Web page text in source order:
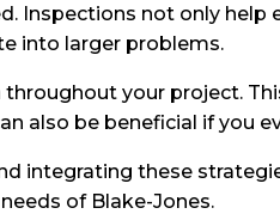
Inspections not only
into larger problems.
your project.
also be beneficial if you
integrating these
of Blake-Jones.